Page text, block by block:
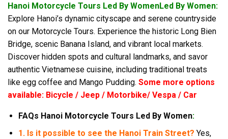
Hanoi Motorcycle Tours Led By WomenLed By Women:
Explore Hanoi’s dynamic cityscape and serene countryside
on our Motorcycle Tours. Experience the historic Long Bien
Bridge, scenic Banana Island, and vibrant local markets.
Discover hidden spots and cultural landmarks, and savor
authentic Vietnamese cuisine, including traditional treats
like egg coffee and Mango Pudding. Some more options
available: Bicycle / Jeep / Motorbike/ Vespa / Car
FAQs Hanoi Motorcycle Tours Led By Women:
1. Is it possible to see the Hanoi Train Street? Yes,